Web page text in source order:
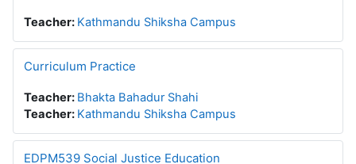
Teacher: Kathmandu Shiksha Campus
Curriculum Practice
Teacher: Bhakta Bahadur Shahi
Teacher: Kathmandu Shiksha Campus
EDPM539 Social Justice Education